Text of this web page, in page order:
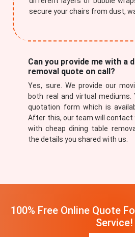
secure your chairs from dust,
Can you provide me with a
removal quote on call?
Yes, sure. We provide our
both real and virtual
quotation form which is
After this, our team will contact
with cheap dining table
the details you shared with us.
100% Free Online Quote
Service!